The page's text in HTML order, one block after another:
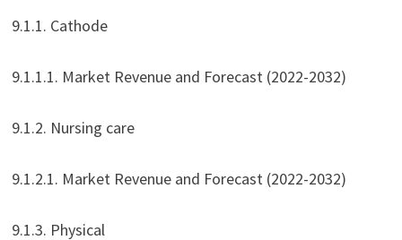
9.1.1. Cathode
9.1.1.1. Market Revenue and Forecast (2022-2032)
9.1.2. Nursing care
9.1.2.1. Market Revenue and Forecast (2022-2032)
9.1.3. Physical